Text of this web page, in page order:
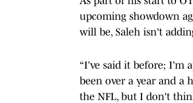
upcoming showdown
will be, Saleh isn't
“I’ve said it before;
been over a year and a
the NFL, but I don't